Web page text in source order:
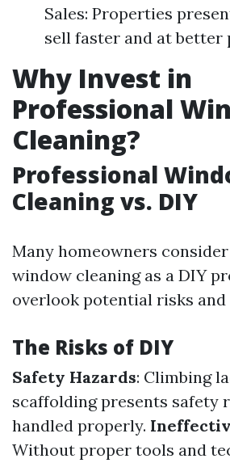
Sales: Properties
sell faster and at better
Why Invest in
Professional
Cleaning?
Professional
Cleaning vs. DIY
Many homeowners
window cleaning as a DIY
overlook potential risks
The Risks of DIY
Safety Hazards: Climbing
scaffolding presents safety
handled properly.
Without proper tools and